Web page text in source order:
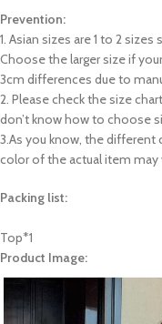
Prevention:
1. Asian sizes are 1 to 2
Choose the larger size if
3cm differences due to
2. Please check the size
don’t know how to choose
3.As you know, the
color of the actual item may
Packing list:
Top*1
Product Image: